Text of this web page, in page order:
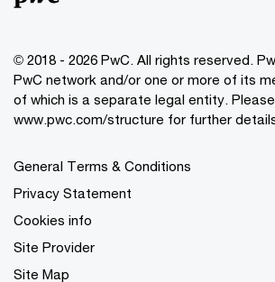
© 2018 - 2026 PwC. All rights reserved.
PwC network and/or one or more of its
of which is a separate legal entity.
www.pwc.com/structure for further
General Terms & Conditions
Privacy Statement
Cookies info
Site Provider
Site Map